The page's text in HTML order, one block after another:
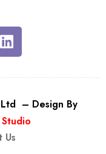
– Design By
Us